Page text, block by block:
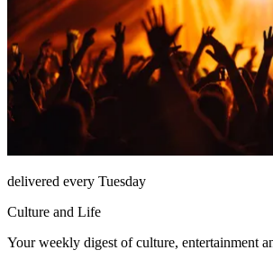
delivered every Tuesday
Culture and Life
Your weekly digest of culture, entertainment